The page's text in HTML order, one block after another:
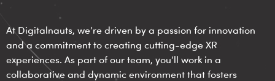
At Digitalnauts, we’re driven by a passion for innovation
and a commitment to creating cutting-edge XR
experiences. As part of our team, you’ll work in a
collaborative and dynamic environment that fosters